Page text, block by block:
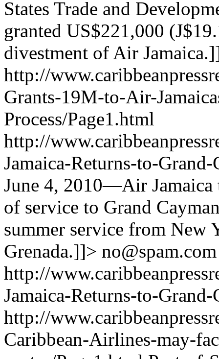
States Trade and
granted US$221,000
divestment of Air
http://
Grants-19M-to-Air-
Process/Page1.html
http://
Jamaica-Returns-to-
June 4, 2010—Air Jamaica
of service to Grand
summer service from New
Grenada.]]> no@spam.com
http://
Jamaica-Returns-to-
http://
Caribbean-Airlines-may-